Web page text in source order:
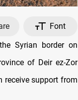
Font
Syrian border on
of Deir ez-Zor
receive support from